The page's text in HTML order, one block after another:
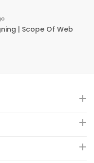
| Scope Of Web